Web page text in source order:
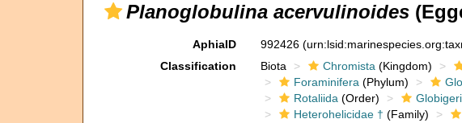
Planoglobulina acervulinoides
AphiaID 992426
Classification
Biota Chromista (Kingdom)
Foraminifera (Phylum)
Rotaliida (Order)
Heterohelicidae † (Family)